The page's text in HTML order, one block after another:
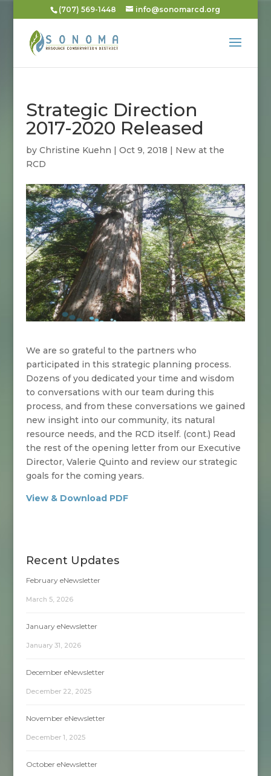
(707) 569-1448 info@sonomarcd.org
Strategic Direction
2017-2020 Released
by Christine Kuehn | Oct 9, 2018 | New at the
RCD
We are so grateful to the partners who
participated in this strategic planning process.
Dozens of you dedicated your time and wisdom
to conversations with our team during this
process, and from these conversations we gained
new insight into our community, its natural
resource needs, and the RCD itself. (cont.) Read
the rest of the opening letter from our Executive
Director, Valerie Quinto and review our strategic
goals for the coming years.
View & Download PDF
Recent Updates
February eNewsletter
March 5, 2026
January eNewsletter
January 31, 2026
December eNewsletter
December 22, 2025
November eNewsletter
December 1, 2025
October eNewsletter